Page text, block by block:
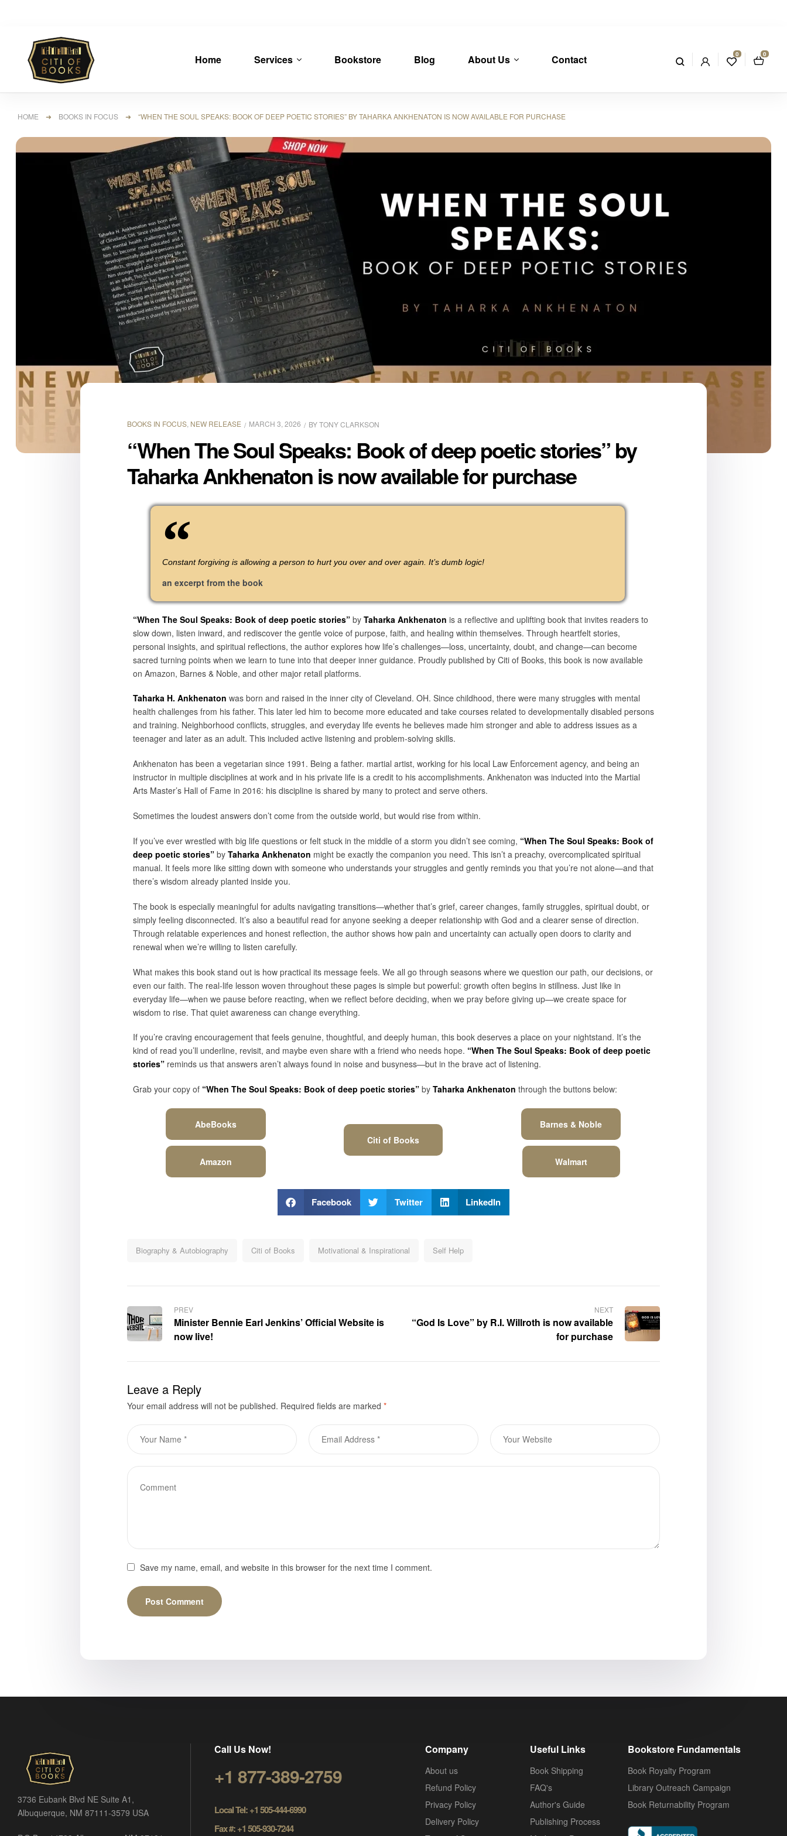
Home Services Bookstore Blog About Us Contact 0 0
HOME ➜ BOOKS IN FOCUS ➜ “WHEN THE SOUL SPEAKS: BOOK OF DEEP POETIC STORIES” BY TAHARKA ANKHENATON IS NOW AVAILABLE FOR PURCHASE
BOOKS IN FOCUS NEW RELEASE MARCH 3, 2026 BYTONY CLARKSON
“When The Soul Speaks: Book of deep poetic stories” by
Taharka Ankhenaton is now available for purchase
Constant forgiving is allowing a person to hurt you over and over again. It’s dumb logic!
an excerpt from the book
“When The Soul Speaks: Book of deep poetic stories” by Taharka Ankhenaton is a reflective and uplifting book that invites readers to
slow down, listen inward, and rediscover the gentle voice of purpose, faith, and healing within themselves. Through heartfelt stories,
personal insights, and spiritual reflections, the author explores how life’s challenges—loss, uncertainty, doubt, and change—can become
sacred turning points when we learn to tune into that deeper inner guidance. Proudly published by Citi of Books, this book is now available
on Amazon, Barnes & Noble, and other major retail platforms.
Taharka H. Ankhenaton was born and raised in the inner city of Cleveland. OH. Since childhood, there were many struggles with mental
health challenges from his father. This later led him to become more educated and take courses related to developmentally disabled persons
and training. Neighborhood conflicts, struggles, and everyday life events he believes made him stronger and able to address issues as a
teenager and later as an adult. This included active listening and problem-solving skills.
Ankhenaton has been a vegetarian since 1991. Being a father. martial artist, working for his local Law Enforcement agency, and being an
instructor in multiple disciplines at work and in his private life is a credit to his accomplishments. Ankhenaton was inducted into the Martial
Arts Master’s Hall of Fame in 2016: his discipline is shared by many to protect and serve others.
Sometimes the loudest answers don’t come from the outside world, but would rise from within.
If you’ve ever wrestled with big life questions or felt stuck in the middle of a storm you didn’t see coming, “When The Soul Speaks: Book of
deep poetic stories” by Taharka Ankhenaton might be exactly the companion you need. This isn’t a preachy, overcomplicated spiritual
manual. It feels more like sitting down with someone who understands your struggles and gently reminds you that you’re not alone—and that
there’s wisdom already planted inside you.
The book is especially meaningful for adults navigating transitions—whether that’s grief, career changes, family struggles, spiritual doubt, or
simply feeling disconnected. It’s also a beautiful read for anyone seeking a deeper relationship with God and a clearer sense of direction.
Through relatable experiences and honest reflection, the author shows how pain and uncertainty can actually open doors to clarity and
renewal when we’re willing to listen carefully.
What makes this book stand out is how practical its message feels. We all go through seasons where we question our path, our decisions, or
even our faith. The real-life lesson woven throughout these pages is simple but powerful: growth often begins in stillness. Just like in
everyday life—when we pause before reacting, when we reflect before deciding, when we pray before giving up—we create space for
wisdom to rise. That quiet awareness can change everything.
If you’re craving encouragement that feels genuine, thoughtful, and deeply human, this book deserves a place on your nightstand. It’s the
kind of read you’ll underline, revisit, and maybe even share with a friend who needs hope. “When The Soul Speaks: Book of deep poetic
stories” reminds us that answers aren’t always found in noise and busyness—but in the brave act of listening.
Grab your copy of “When The Soul Speaks: Book of deep poetic stories” by Taharka Ankhenaton through the buttons below:
AbeBooks
Amazon
Citi of Books
Barnes & Noble
Walmart
Facebook Twitter LinkedIn
Biography & Autobiography Citi of Books Motivational & Inspirational Self Help
PREV
Minister Bennie Earl Jenkins’ Official Website is
now live!
NEXT
“God Is Love” by R.I. Willroth is now available
for purchase
Leave a Reply
Your email address will not be published. Required fields are marked *
Save my name, email, and website in this browser for the next time I comment.
3736 Eubank Blvd NE Suite A1,
Albuquerque, NM 87111-3579 USA
Call Us Now!
+1 877-389-2759
Local Tel: +1 505-444-6990
Fax #: +1 505-930-7244
Company
About us
Refund Policy
Privacy Policy
Delivery Policy
Useful Links
Book Shipping
FAQ's
Author's Guide
Publishing Process
Bookstore Fundamentals
Book Royalty Program
Library Outreach Campaign
Book Returnability Program